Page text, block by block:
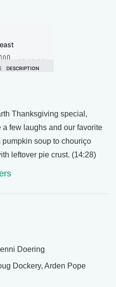
Thanksgiving special,
a few laughs and our favorite
soup to chouriço
leftover pie crust. (14:28)
Doering
Dockery, Arden Pope